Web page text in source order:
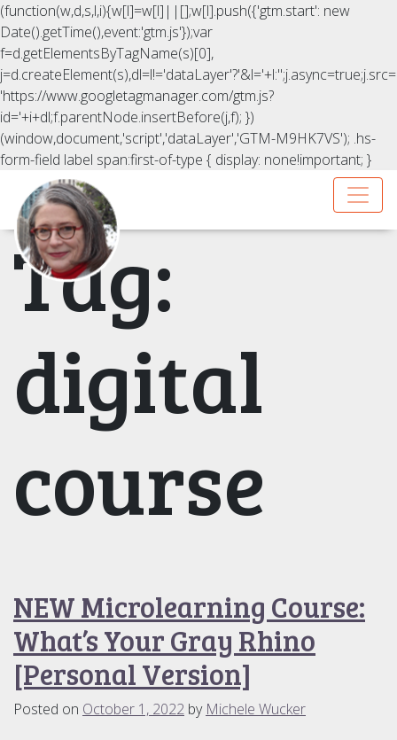
(function(w,d,s,l,i){w[l]=w[l]||[];w[l].push({'gtm.start': new
Date().getTime(),event:'gtm.js'});var
f=d.getElementsByTagName(s)[0],
j=d.createElement(s),dl=l!='dataLayer'?'&l='+l:'';j.async=true;j.src=
'https://www.googletagmanager.com/gtm.js?
id='+i+dl;f.parentNode.insertBefore(j,f); })
(window,document,'script','dataLayer','GTM-M9HK7VS'); .hs-
form-field label span:first-of-type { display: none!important; }
Tag:
digital
course
NEW Microlearning Course:
What’s Your Gray Rhino
[Personal Version]
Posted on October 1, 2022 by Michele Wucker